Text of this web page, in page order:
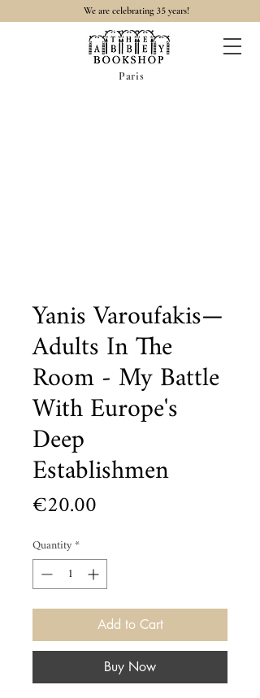
We are celebrating 35 years!
Paris
Yanis Varoufakis—
Adults In The
Room - My Battle
With Europe's
Deep
Establishmen
€20.00
Quantity*
Add to Cart
Buy Now